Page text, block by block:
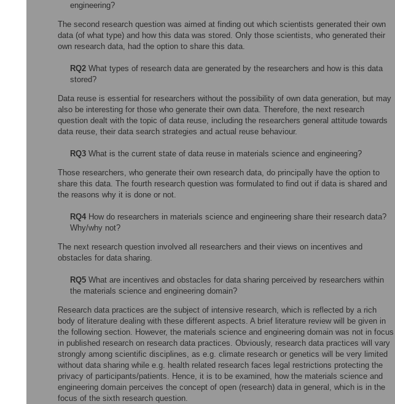
engineering?
The second research question was aimed at finding out which scientists generated their own
data (of what type) and how this data was stored. Only those scientists, who generated their
own research data, had the option to share this data.
RQ2 What types of research data are generated by the researchers and how is this data
stored?
Data reuse is essential for researchers without the possibility of own data generation, but may
also be interesting for those who generate their own data. Therefore, the next research
question dealt with the topic of data reuse, including the researchers general attitude towards
data reuse, their data search strategies and actual reuse behaviour.
RQ3 What is the current state of data reuse in materials science and engineering?
Those researchers, who generate their own research data, do principally have the option to
share this data. The fourth research question was formulated to find out if data is shared and
the reasons why it is done or not.
RQ4 How do researchers in materials science and engineering share their research data?
Why/why not?
The next research question involved all researchers and their views on incentives and
obstacles for data sharing.
RQ5 What are incentives and obstacles for data sharing perceived by researchers within
the materials science and engineering domain?
Research data practices are the subject of intensive research, which is reflected by a rich
body of literature dealing with these different aspects. A brief literature review will be given in
the following section. However, the materials science and engineering domain was not in focus
in published research on research data practices. Obviously, research data practices will vary
strongly among scientific disciplines, as e.g. climate research or genetics will be very limited
without data sharing while e.g. health related research faces legal restrictions protecting the
privacy of participants/patients. Hence, it is to be examined, how the materials science and
engineering domain perceives the concept of open (research) data in general, which is in the
focus of the sixth research question.